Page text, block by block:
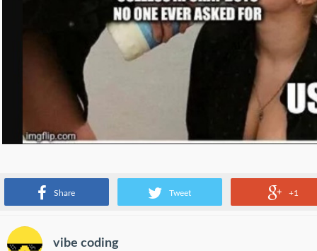
Share Tweet +1
latest trend from tech companies
vibe coding